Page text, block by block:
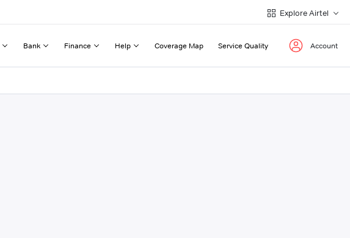
Explore Airtel
Bank Finance Help Coverage Map Service Quality Account